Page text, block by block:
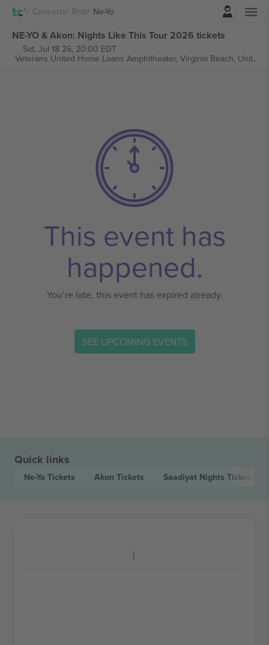
Concerts Rnb Ne-Yo
NE-YO & Akon: Nights Like This Tour 2026 tickets
Sat, Jul 18 26, 20:00 EDT
Veterans United Home Loans Amphitheater, Virginia Beach, United States
This event has
happened.
You’re late, this event has expired already.
SEE UPCOMING EVENTS
Quick links
Ne-Yo Tickets Akon Tickets Saadiyat Nights Tickets